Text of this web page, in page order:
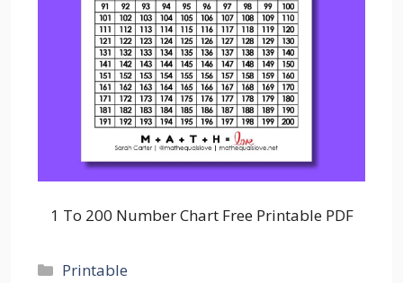
1 To 200 Number Chart Free Printable PDF
Categories
Printable